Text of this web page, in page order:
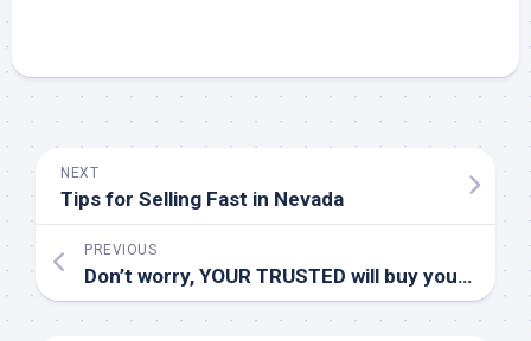
NEXT
Tips for Selling Fast in Nevada
PREVIOUS
Don’t worry, YOUR TRUSTED will buy your burden from you